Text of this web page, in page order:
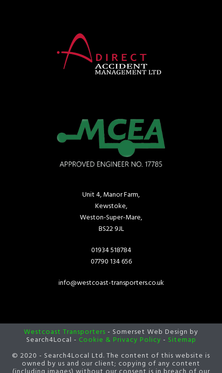
Unit 4, Manor Farm,
Kewstoke,
Weston-Super-Mare,
BS22 9JL
01934 518784
07790 134 656
info@westcoast-transporters.co.uk
Westcoast Transporters - Somerset Web Design by
Search4Local - Cookie & Privacy Policy - Sitemap
© 2020 - Search4Local Ltd. The content of this website is
owned by us and our client; copying of any content